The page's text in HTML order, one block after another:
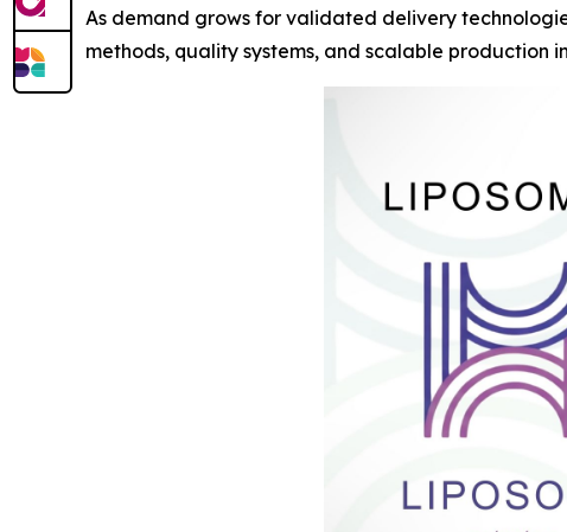
As demand grows for validated delivery
methods, quality systems, and scalable production